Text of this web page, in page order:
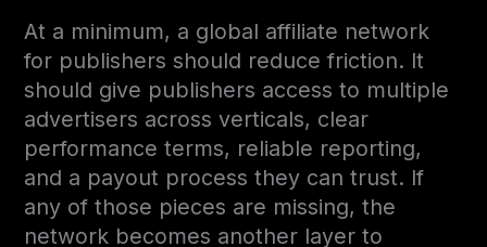
At a minimum, a global affiliate network
for publishers should reduce friction. It
should give publishers access to multiple
advertisers across verticals, clear
performance terms, reliable reporting,
and a payout process they can trust. If
any of those pieces are missing, the
network becomes another layer to